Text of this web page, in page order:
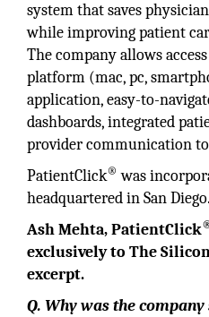
system that saves
while improving patient
The company allows
platform (mac, pc,
application, easy-to-
dashboards, integrated
provider communication
PatientClick® was
headquartered in San Diego.
Ash Mehta, PatientClick
exclusively to The
excerpt.
Q. Why was the